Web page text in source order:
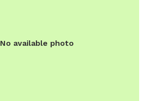
No available photo